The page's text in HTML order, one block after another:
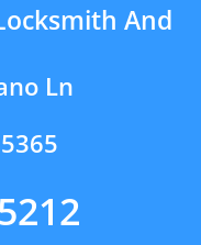
And
Ln